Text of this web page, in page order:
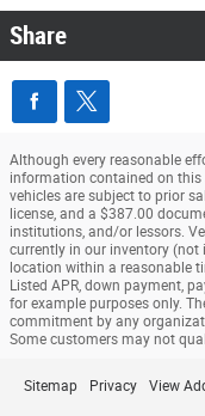
Share
Although every reasonable
information contained on this
vehicles are subject to prior
license, and a $387.00
institutions, and/or lessors.
currently in our inventory
location within a reasonable
Listed APR, down payment,
for example purposes only.
commitment by any
Some customers may not
Sitemap Privacy View